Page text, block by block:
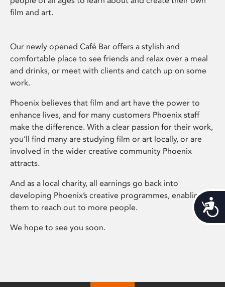
film and art.
Our newly opened Café Bar offers a stylish and
comfortable place to see friends and relax over a meal
and drinks, or meet with clients and catch up on some
work.
Phoenix believes that film and art have the power to
enhance lives, and for many customers Phoenix staff
make the difference. With a clear passion for their work,
you’ll find many are studying film or art locally, or are
involved in the wider creative community Phoenix
attracts.
And as a local charity, all earnings go back into
developing Phoenix’s creative programmes, enabling
them to reach out to more people.
We hope to see you soon.